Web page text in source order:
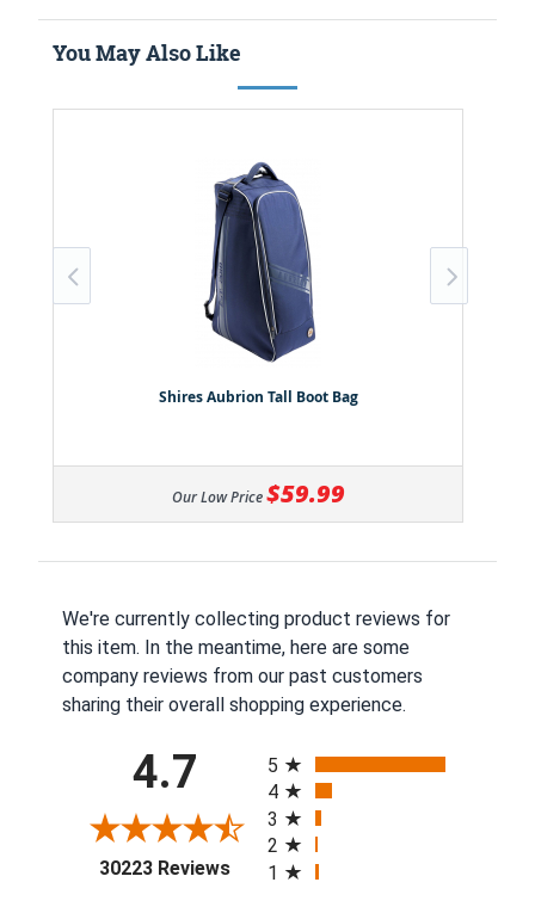
You May Also Like
Shires Aubrion Tall Boot Bag
Our Low Price $59.99
We're currently collecting product reviews for
this item. In the meantime, here are some
company reviews from our past customers
sharing their overall shopping experience.
4.7
30223 Reviews(opens in a new tab)
5
4
3
2
1